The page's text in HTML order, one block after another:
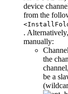
device
from the
.
manually:
the
be a